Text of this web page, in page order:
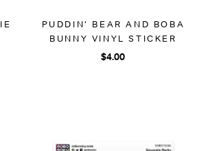
PUDDIN' BEAR AND BOBA
BUNNY VINYL STICKER
$4.00